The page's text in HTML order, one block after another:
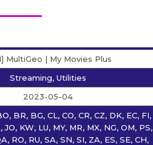
MultiGeo | My Movies Plus
Streaming, Utilities
2023-05-04
BR, BG, CL, CO, CR, CZ, DK, EC, FI,
JO, KW, LU, MY, MR, MX, NG, OM, PS,
RO, RU, SA, SN, SI, ZA, ES, SE, CH,